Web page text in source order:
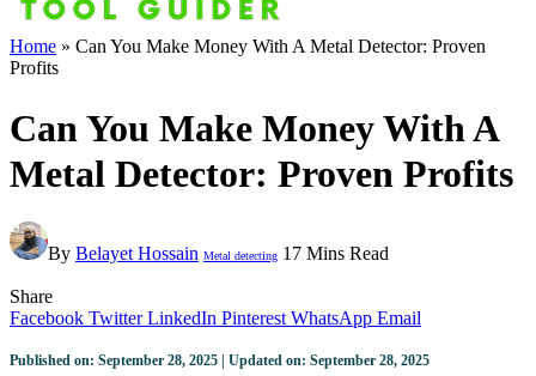
Home » Can You Make Money With A Metal Detector: Proven
Profits
Can You Make Money With A
Metal Detector: Proven Profits
By Belayet Hossain Metal detecting 17 Mins Read
Share
Facebook Twitter LinkedIn Pinterest WhatsApp Email
Published on: September 28, 2025 | Updated on: September 28, 2025